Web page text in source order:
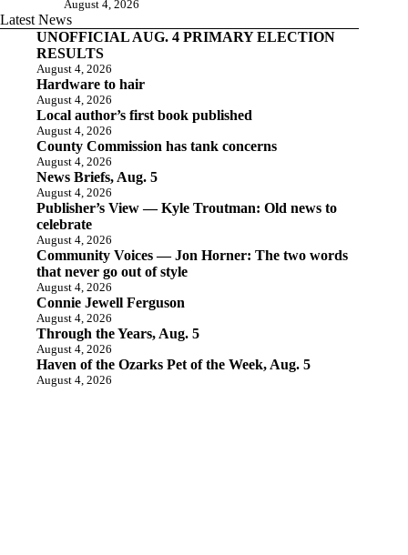
August 4, 2026
Latest News
UNOFFICIAL AUG. 4 PRIMARY ELECTION
RESULTS
August 4, 2026
Hardware to hair
August 4, 2026
Local author’s first book published
August 4, 2026
County Commission has tank concerns
August 4, 2026
News Briefs, Aug. 5
August 4, 2026
Publisher’s View — Kyle Troutman: Old news to
celebrate
August 4, 2026
Community Voices — Jon Horner: The two words
that never go out of style
August 4, 2026
Connie Jewell Ferguson
August 4, 2026
Through the Years, Aug. 5
August 4, 2026
Haven of the Ozarks Pet of the Week, Aug. 5
August 4, 2026